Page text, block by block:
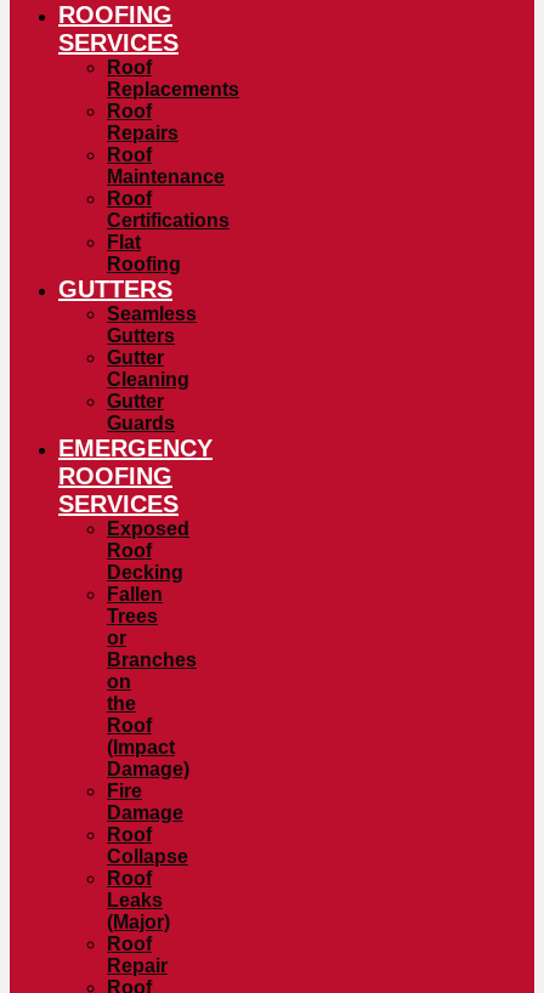
ROOFING
SERVICES
Roof
Replacements
Roof
Repairs
Roof
Maintenance
Roof
Certifications
Flat
Roofing
GUTTERS
Seamless
Gutters
Gutter
Cleaning
Gutter
Guards
EMERGENCY
ROOFING
SERVICES
Exposed
Roof
Decking
Fallen
Trees
or
Branches
on
the
Roof
(Impact
Damage)
Fire
Damage
Roof
Collapse
Roof
Leaks
(Major)
Roof
Repair
Roof